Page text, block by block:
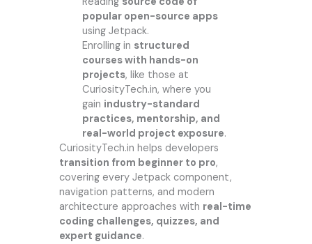
popular open-source apps
using Jetpack.
Enrolling in structured
courses with hands-on
projects, like those at
CuriosityTech.in, where you
gain industry-standard
practices, mentorship, and
real-world project exposure.
CuriosityTech.in helps developers
transition from beginner to pro,
covering every Jetpack component,
navigation patterns, and modern
architecture approaches with real-time
coding challenges, quizzes, and
expert guidance.